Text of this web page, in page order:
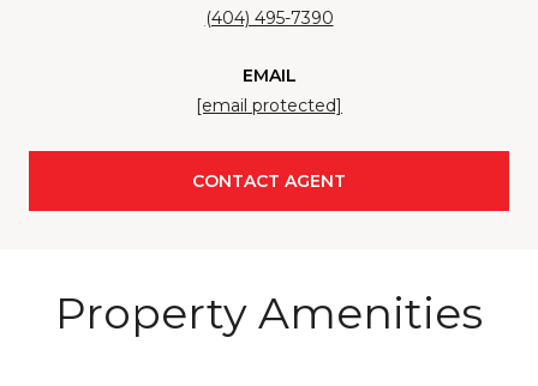
(404) 495-7390
EMAIL
[email protected]
CONTACT AGENT
Property Amenities